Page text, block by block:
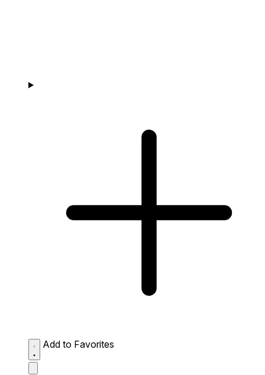
Add to Favorites